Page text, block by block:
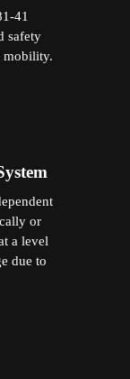
41
safety
mobility.
or
a level
due to